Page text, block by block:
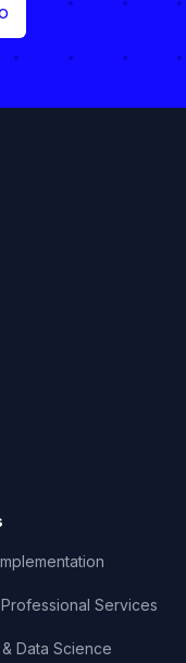
Services
Data Science